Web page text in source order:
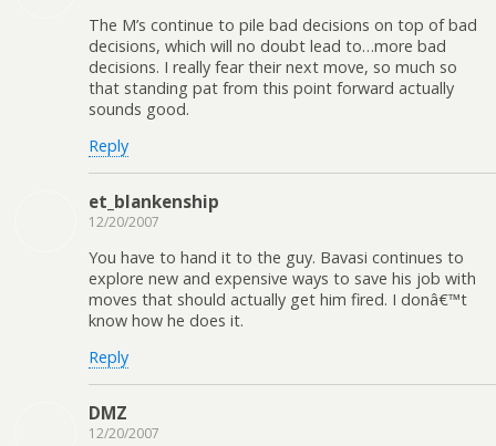
The M’s continue to pile bad decisions on top of bad
decisions, which will no doubt lead to…more bad
decisions. I really fear their next move, so much so
that standing pat from this point forward actually
sounds good.
Reply
et_blankenship
12/20/2007
You have to hand it to the guy. Bavasi continues to
explore new and expensive ways to save his job with
moves that should actually get him fired. I donâ€™t
know how he does it.
Reply
DMZ
12/20/2007